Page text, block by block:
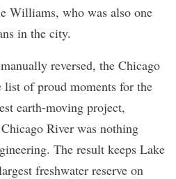
Williams, who was also one
in the city.
reversed, the Chicago
of proud moments for the
earth-moving project,
River was nothing
The result keeps Lake
freshwater reserve on